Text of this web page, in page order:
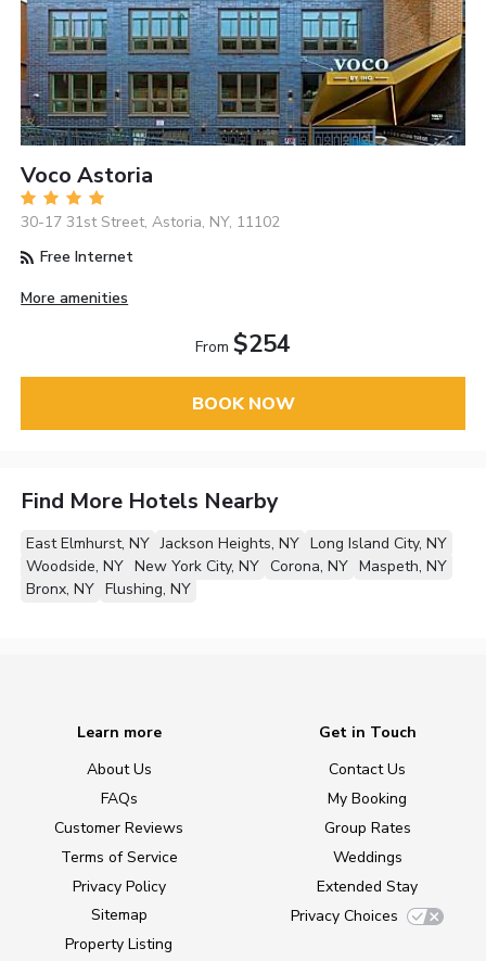
Voco Astoria
30-17 31st Street, Astoria, NY, 11102
Free Internet
More amenities
From $254
BOOK NOW
Find More Hotels Nearby
East Elmhurst, NY Jackson Heights, NY Long Island City, NY
Woodside, NY New York City, NY Corona, NY Maspeth, NY
Bronx, NY Flushing, NY
Learn more
About Us
FAQs
Customer Reviews
Terms of Service
Privacy Policy
Sitemap
Property Listing
Get in Touch
Contact Us
My Booking
Group Rates
Weddings
Extended Stay
Privacy Choices